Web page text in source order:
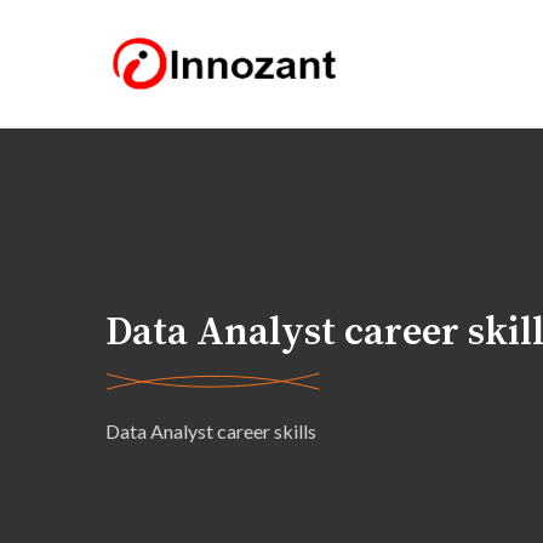
Data Analyst career
Data Analyst career skills